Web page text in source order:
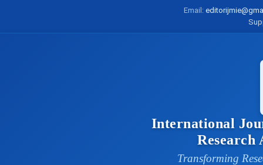
Email:
International
Research
Transforming